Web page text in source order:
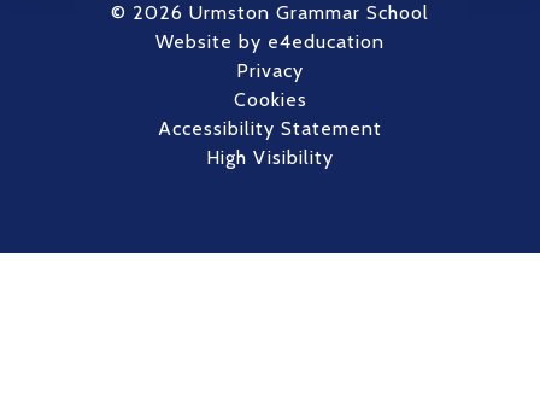
© 2026 Urmston Grammar School
Website by e4education
Privacy
Cookies
Accessibility Statement
High Visibility